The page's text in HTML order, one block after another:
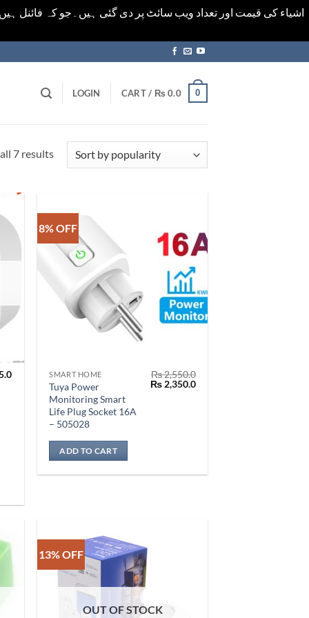
اشیاء کی قیمت اور تعداد ویب سائٹ پر دی گئی ہیں۔جو کہ فائنل
LOGIN CART / ₨0.0 0
7 resultsSorted
8% OFF
SMART HOME
Tuya Power
Monitoring Smart
Life Plug Socket 16A
– 505028
₨2,550.0
Original
price
₨2,350.0Current
ADD TO CART
13% OFF
OUT OF STOCK